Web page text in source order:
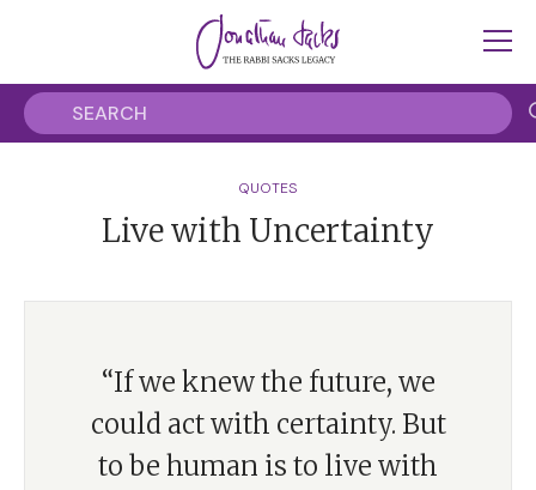
QUOTES
Live with Uncertainty
“If we knew the future, we
could act with certainty. But
to be human is to live with